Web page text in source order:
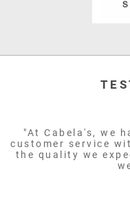
"At Cabela's, we
customer service
the quality we